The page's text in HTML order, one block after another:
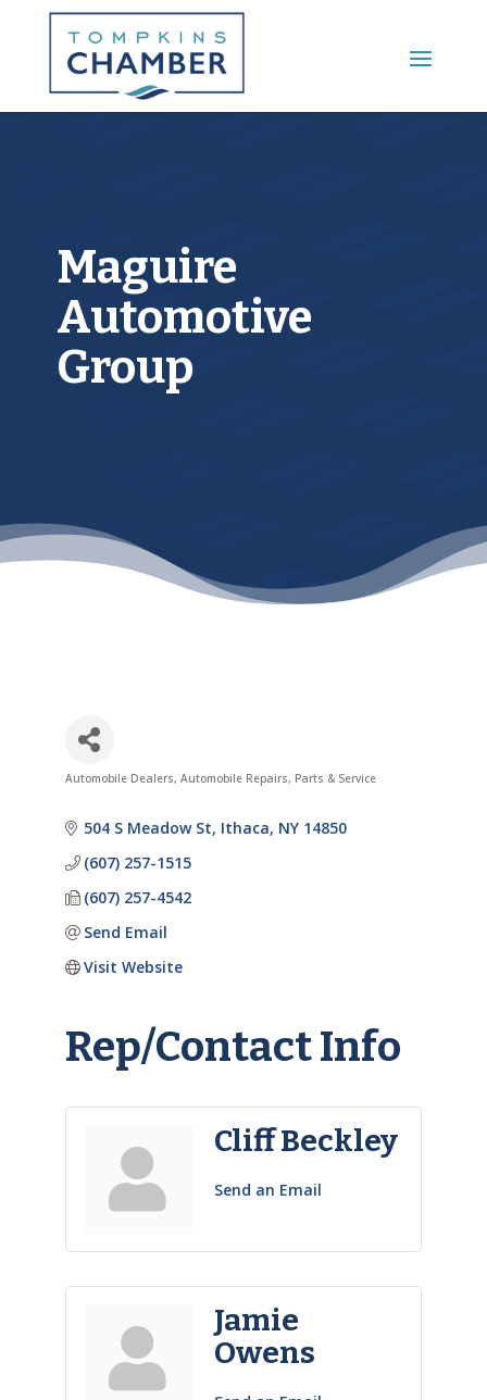
Main Menu
Maguire
Automotive
Group
Automobile Dealers Automobile Repairs, Parts & Service
504 S Meadow St Ithaca NY 14850
(607) 257-1515
(607) 257-4542
Send Email
Visit Website
Rep/Contact Info
Cliff Beckley
Send an Email
Jamie
Owens